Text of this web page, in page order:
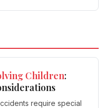
Children:
require special